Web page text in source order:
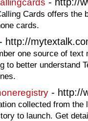
Cards offers the
cards.
http://
one source of
to better understand
- http://
collected from
to launch. Get